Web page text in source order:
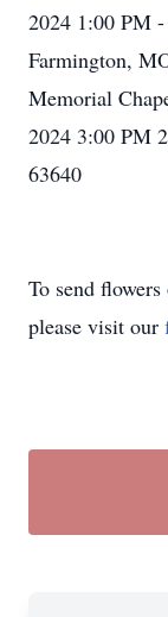
2024 1:00 PM
Farmington,
Memorial
2024 3:00 PM
63640
To send
please visit our